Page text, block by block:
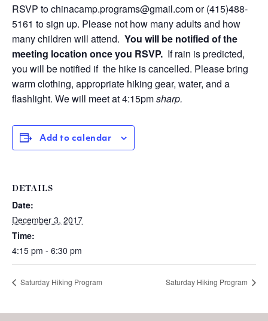
RSVP tochinacamp.programs@gmail.comor(415)488-
5161 to sign up. Please not how many adults and how
many children will attend. You will be notified of the
meeting location once you RSVP. If rain is predicted,
you will be notified if the hike is cancelled. Please bring
warm clothing, appropriate hiking gear, water, and a
flashlight. We will meet at 4:15pmsharp.
Add to calendar
DETAILS
Date:
December 3, 2017
Time:
4:15 pm - 6:30 pm
Saturday Hiking Program Saturday Hiking Program